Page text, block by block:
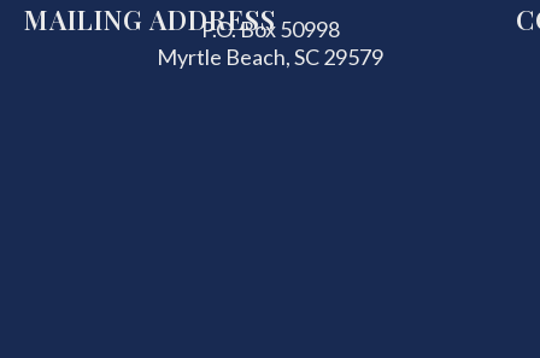
MAILING ADDRESS
P.O. Box 50998
Myrtle Beach, SC 29579